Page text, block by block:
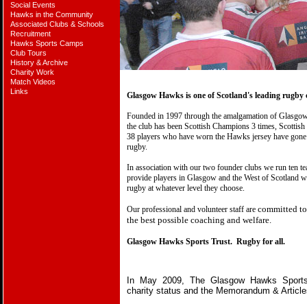
Social Events
Hawks in the Community
Associated Clubs & Schools
Recruitment
Hawks Sports Camps
Club Tours
History & Archive
Charity Work
Match Videos
Links
Glasgow Hawks is one of Scotland's leading rugby
Founded in 1997 through the amalgamation of
the club has been Scottish Champions 3 times,
38 players who have worn the Hawks jersey have
rugby.
In association with our two founder clubs we run ten
provide players in Glasgow and the West of Scotland
rugby at whatever level they choose.
Our professional and volunteer staff are committed
the best possible coaching and welfare.
Glasgow Hawks Sports Trust. Rugby for all.
In May 2009, The Glasgow Hawks
charity status and the Memorandum &